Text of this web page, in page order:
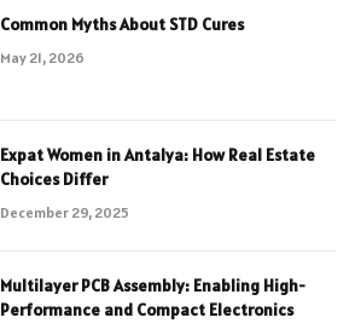
Common Myths About STD Cures
May 21, 2026
Expat Women in Antalya: How Real Estate
Choices Differ
December 29, 2025
Multilayer PCB Assembly: Enabling High-
Performance and Compact Electronics